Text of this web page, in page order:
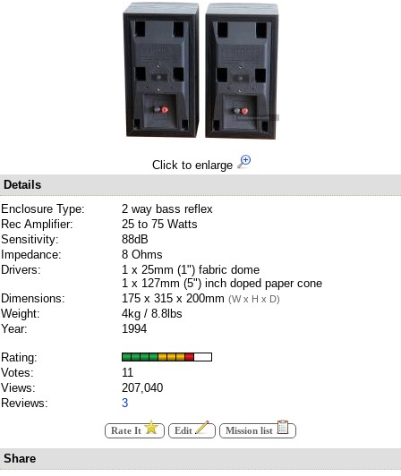
Click to enlarge
Details
Enclosure Type:
2 way bass reflex
Rec Amplifier:
25 to 75 Watts
Sensitivity:
88dB
Impedance:
8 Ohms
Drivers:
1 x 25mm (1") fabric dome
1 x 127mm (5") inch doped paper cone
Dimensions:
175 x 315 x 200mm (W x H x D)
Weight:
4kg / 8.8lbs
Year:
1994
Rating:
Votes:
11
Views:
207,040
Reviews:
3
Rate It Edit Mission list
Share